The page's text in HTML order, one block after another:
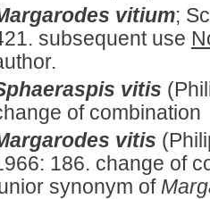
vitium;
subsequent use
vitis
of combination
vitis
186. change of
synonym of